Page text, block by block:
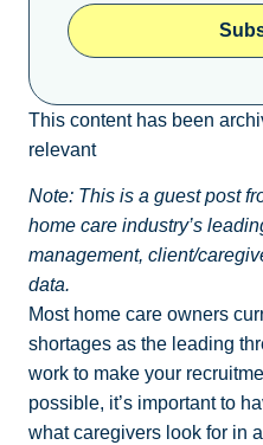
This content has been
relevant
Note: This is a guest post
home care industry’s
management, client/
data.
Most home care owners
shortages as the leading
work to make your
possible, it’s important to
what caregivers look for in